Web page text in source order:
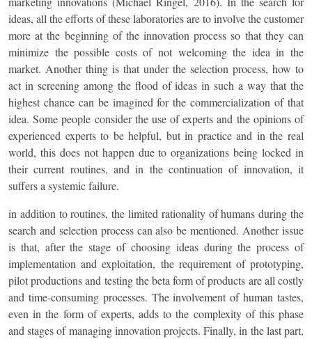
ideas, all the efforts of these laboratories are to involve the customer
more at the beginning of the innovation process so that they can
minimize the possible costs of not welcoming the idea in the
market. Another thing is that under the selection process, how to
act in screening among the flood of ideas in such a way that the
highest chance can be imagined for the commercialization of that
idea. Some people consider the use of experts and the opinions of
experienced experts to be helpful, but in practice and in the real
world, this does not happen due to organizations being locked in
their current routines, and in the continuation of innovation, it
suffers a systemic failure.
in addition to routines, the limited rationality of humans during the
search and selection process can also be mentioned. Another issue
is that, after the stage of choosing ideas during the process of
implementation and exploitation, the requirement of prototyping,
pilot productions and testing the beta form of products are all costly
and time-consuming processes. The involvement of human tastes,
even in the form of experts, adds to the complexity of this phase
and stages of managing innovation projects. Finally, in the last part,